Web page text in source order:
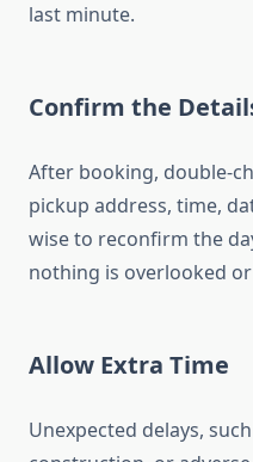
last minute.
Confirm the
After booking, double-
pickup address, time,
wise to reconfirm the
nothing is overlooked
Allow Extra Time
Unexpected delays,